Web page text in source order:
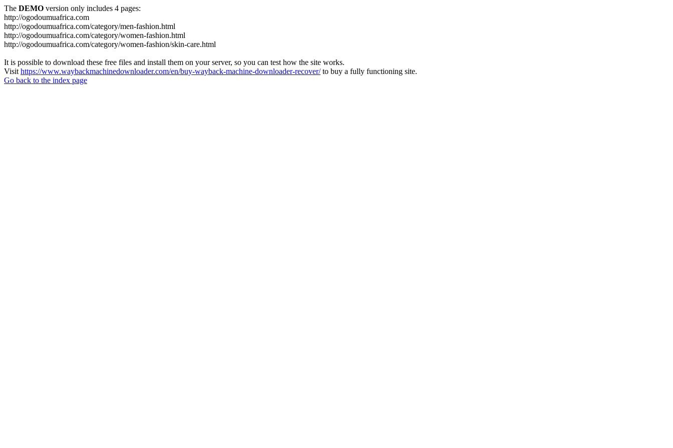
The DEMO version only includes 4 pages:
http://ogodoumuafrica.com
http://ogodoumuafrica.com/category/men-fashion.html
http://ogodoumuafrica.com/category/women-fashion.html
http://ogodoumuafrica.com/category/women-fashion/skin-care.html
It is possible to download these free files and install them on your server, so you can test how the site works.
Visit https://www.waybackmachinedownloader.com/en/buy-wayback-machine-downloader-recover/to buy a fully functioning site.
Go back to the index page